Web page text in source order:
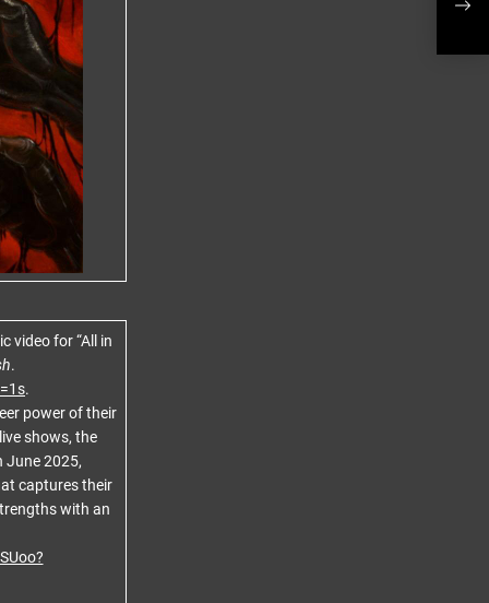
video for “All in
.
.
power of their
shows, the
June 2025,
captures their
with an
The